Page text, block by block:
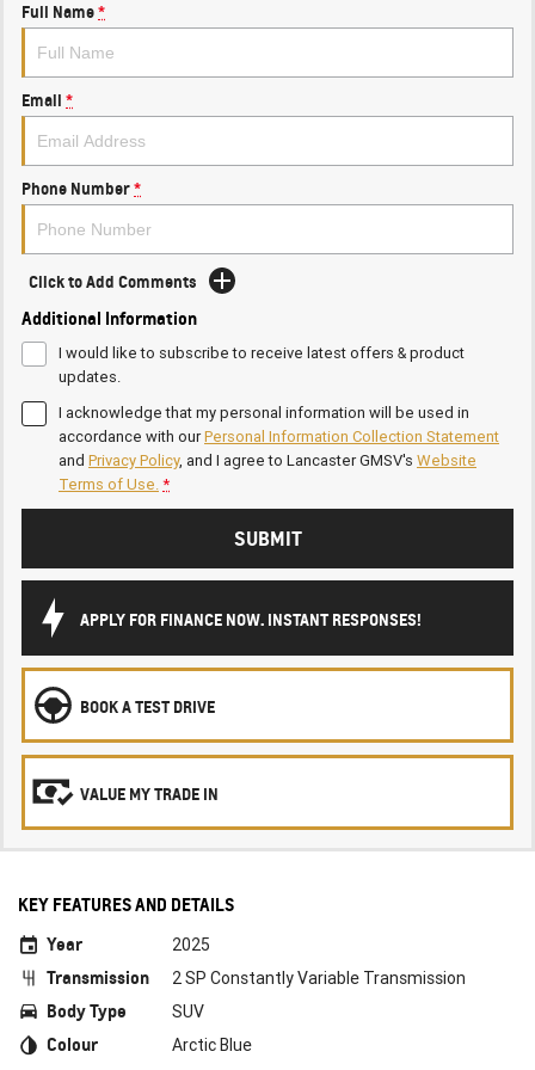
Full Name*
Email *
Phone Number*
Click to Add Comments
Additional Information
I would like to subscribe to receive latest offers & product
updates.
I acknowledge that my personal information will be used in
accordance with ourPersonal Information Collection Statement
and Privacy Policy, and I agree to Lancaster GMSV's Website
Terms of Use.*
SUBMIT
APPLY FOR FINANCE NOW. INSTANT RESPONSES!
BOOK A TEST DRIVE
VALUE MY TRADE IN
KEY FEATURES AND DETAILS
Year
2025
Transmission 2 SP Constantly Variable Transmission
Body Type SUV
Colour Arctic Blue